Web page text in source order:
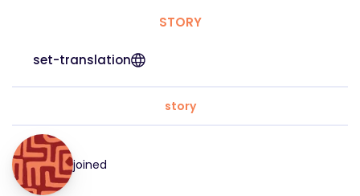
STORY
set-translation
story
joined